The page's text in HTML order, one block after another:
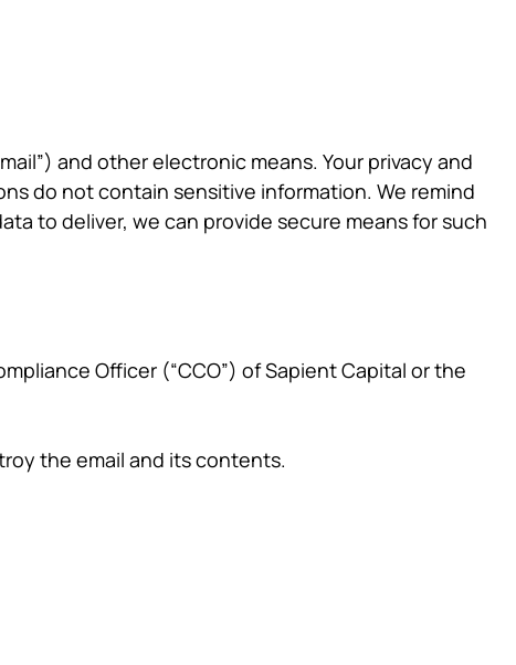
and other electronic means. Your privacy and
do not contain sensitive information. We remind
to deliver, we can provide secure means for such
Officer (“CCO”) of Sapient Capital or the
the email and its contents.